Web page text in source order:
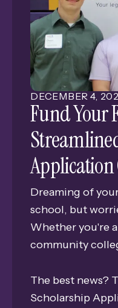
Check out these
folklore about
legend—Santa
DECEMBER 4
Fund Your
Application
Dreaming of
school, but
Whether you're
community
GIPS Foundation
those dreams a
The best news?
Scholarship